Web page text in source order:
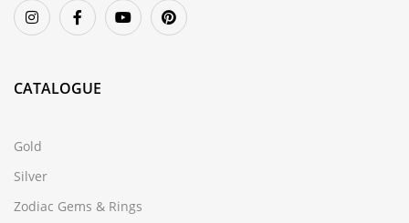
CATALOGUE
Gold
Silver
Zodiac Gems & Rings